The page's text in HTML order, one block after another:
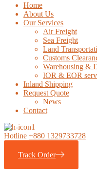
Home
About Us
Our Services
Air Freight
Sea Freight
Land
Customs
Warehousing &
IOR & EOR
Inland Shipping
Request Quote
News
Contact
Hotline +880 1329733728
Track Order